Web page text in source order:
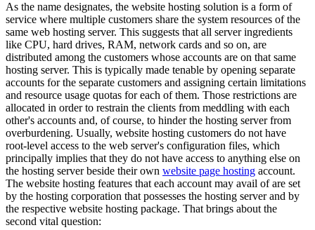
As the name designates, the website hosting solution is a form of
service where multiple customers share the system resources of the
same web hosting server. This suggests that all server ingredients
like CPU, hard drives, RAM, network cards and so on, are
distributed among the customers whose accounts are on that same
hosting server. This is typically made tenable by opening separate
accounts for the separate customers and assigning certain limitations
and resource usage quotas for each of them. Those restrictions are
allocated in order to restrain the clients from meddling with each
other's accounts and, of course, to hinder the hosting server from
overburdening. Usually, website hosting customers do not have
root-level access to the web server's configuration files, which
principally implies that they do not have access to anything else on
the hosting server beside their own website page hosting account.
The website hosting features that each account may avail of are set
by the hosting corporation that possesses the hosting server and by
the respective website hosting package. That brings about the
second vital question: